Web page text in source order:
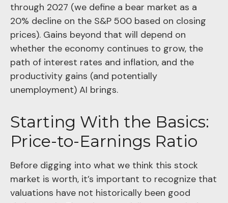
through 2027 (we define a bear market as a
20% decline on the S&P 500 based on closing
prices). Gains beyond that will depend on
whether the economy continues to grow, the
path of interest rates and inflation, and the
productivity gains (and potentially
unemployment) AI brings.
Starting With the Basics:
Price-to-Earnings Ratio
Before digging into what we think this stock
market is worth, it’s important to recognize that
valuations have not historically been good